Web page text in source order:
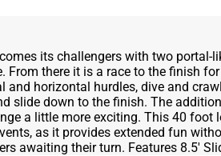
its challengers with two portal-
From there it is a race to the finish
and horizontal hurdles, dive and
slide down to the finish. The
a little more exciting. This 40 foot
as it provides extended fun
awaiting their turn. Features 8.5'